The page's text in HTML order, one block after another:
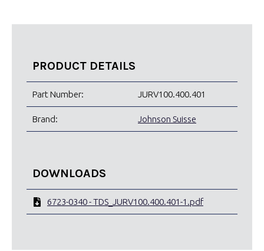
PRODUCT DETAILS
Part Number: JURV100.400.401
Brand: Johnson Suisse
DOWNLOADS
6723-0340 - TDS_JURV100.400.401-1.pdf